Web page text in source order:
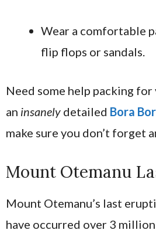
Wear a comfortable
flip flops or sandals.
Need some help packing
an insanely detailed Bora
make sure you don’t forget
Mount Otemanu
Mount Otemanu’s last
have occurred over 3 million